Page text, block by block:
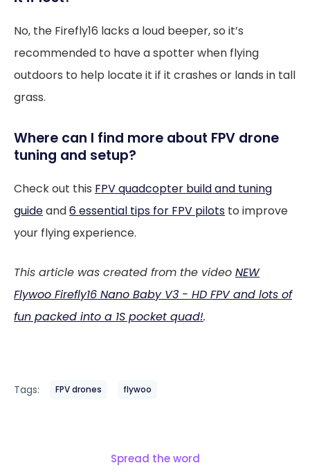
No, the Firefly16 lacks a loud beeper, so it’s
recommended to have a spotter when flying
outdoors to help locate it if it crashes or lands in tall
grass.
Where can I find more about FPV drone
tuning and setup?
Check out this FPV quadcopter build and tuning
guideand6 essential tips for FPV pilots to improve
your flying experience.
This article was created from the video NEW
Flywoo Firefly16 Nano Baby V3 - HD FPV and lots of
fun packed into a 1S pocket quad!.
Tags: FPV drones flywoo
Spread the word